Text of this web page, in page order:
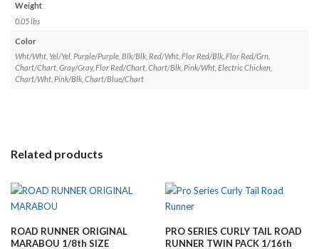
Weight
0.05 lbs
Color
Wht/Wht, Yel/Yel, Purple/Purple, Blk/Blk, Red/Wht, Flor Red/Blk, Flor Red/Grn,
Chart/Chart, Gray/Gray, Flor Red/Chart, Chart/Blk, Pink/Wht, Electric Chicken,
Chart/Wht, Pink/Blk, Chart/Blue/Chart
Related products
ROAD RUNNER ORIGINAL
MARABOU 1/8th SIZE
PRO SERIES CURLY TAIL ROAD
RUNNER TWIN PACK 1/16th